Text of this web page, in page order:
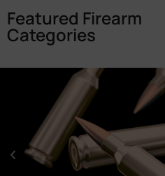
Featured Firearm
Categories